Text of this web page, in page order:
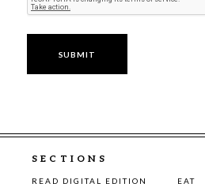
SECTIONS
READ DIGITAL EDITION
EAT